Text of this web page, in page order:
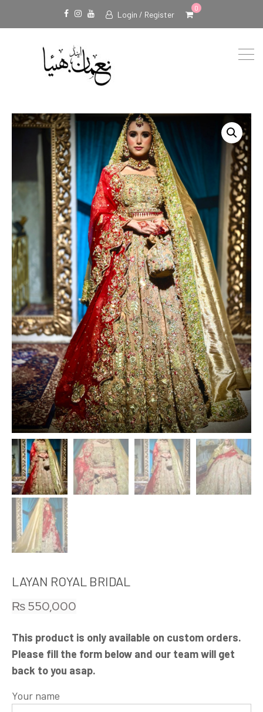
Facebook
Instagram
Youtube
Login / Register
0
LAYAN ROYAL BRIDAL
₨550,000
This product is only available on custom orders.
Please fill the form below and our team will get
back to you asap.
Your name